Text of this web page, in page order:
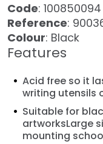
Code: 100850094
Reference:
Colour: Black
Features
Acid free so it
writing utensils
Suitable for
artworksLarge
mounting